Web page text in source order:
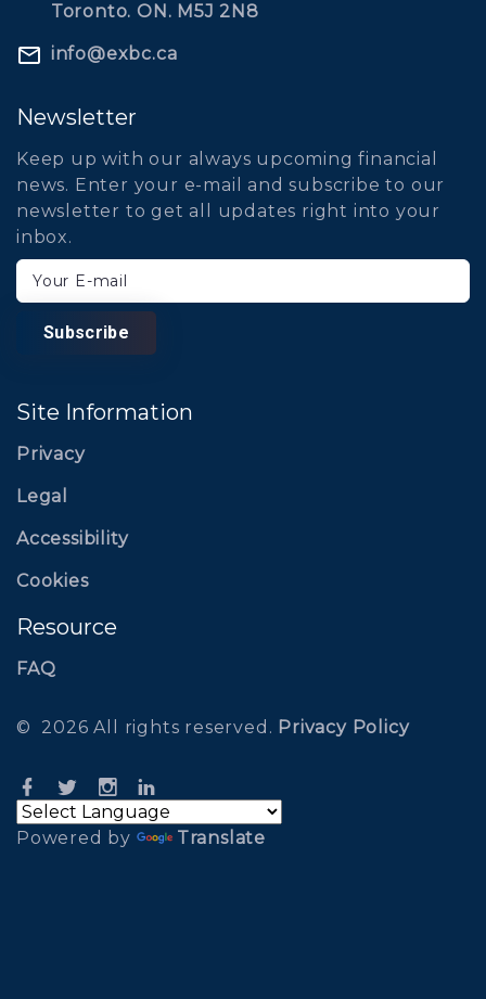
Toronto. ON. M5J 2N8
info@exbc.ca
Newsletter
Keep up with our always upcoming financial
news. Enter your e-mail and subscribe to our
newsletter to get all updates right into your
inbox.
Your E-mail
Subscribe
Site Information
Privacy
Legal
Accessibility
Cookies
Resource
FAQ
© 2026 All rights reserved . Privacy Policy
Powered by Translate